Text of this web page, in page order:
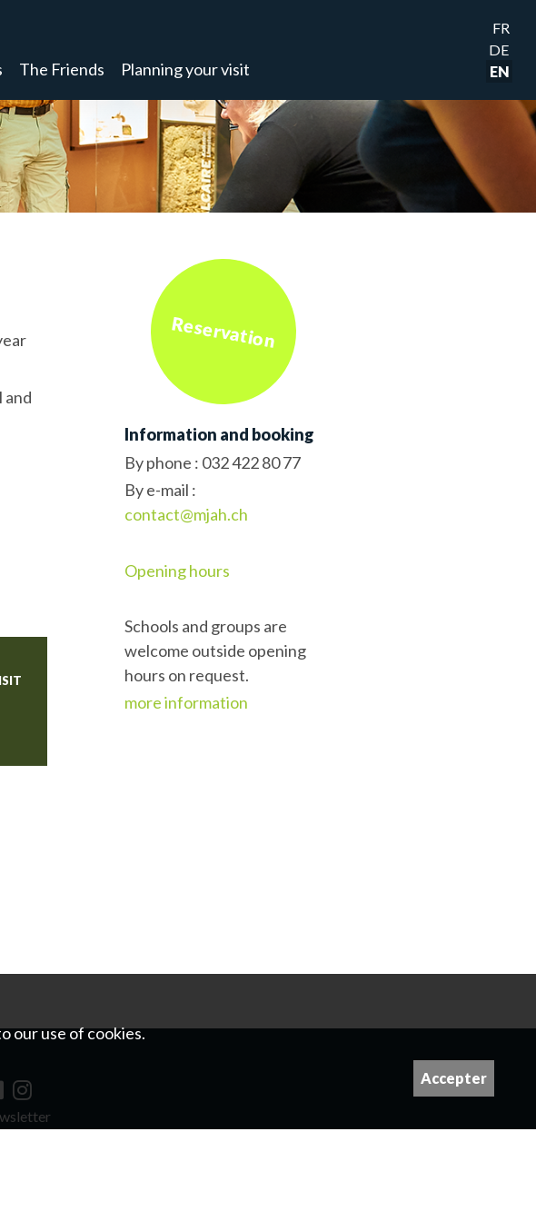
The Friends Planning your visit
FR
DE
EN
and
Reservation
Information and booking
By phone : 032 422 80 77
By e-mail :
contact@mjah.ch
Opening hours
Schools and groups are
welcome outside opening
hours on request.
more information
our use of cookies.
Accepter